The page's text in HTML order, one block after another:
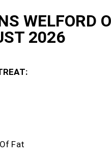
WELFORD
2026
Fat